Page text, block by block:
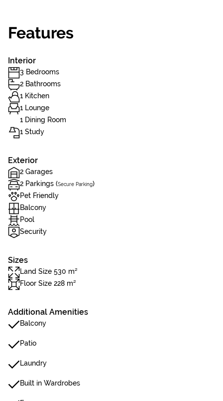
Features
Interior
3 Bedrooms
2 Bathrooms
1 Kitchen
1 Lounge
1 Dining Room
1 Study
Exterior
2 Garages
2 Parkings (Secure Parking)
Pet Friendly
Balcony
Pool
Security
Sizes
Land Size 530 m²
Floor Size 228 m²
Additional Amenities
Balcony
Patio
Laundry
Built in Wardrobes